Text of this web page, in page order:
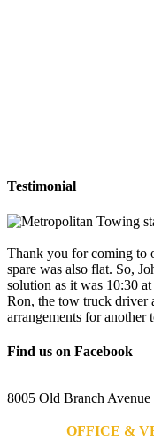
Testimonial
Thank you for coming to
spare was also flat. So,
solution as it was 10:30
Ron, the tow truck driver
arrangements for another
Find us on Facebook
8005 Old Branch
OFFICE &